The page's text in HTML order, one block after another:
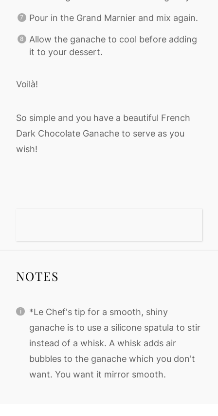
Pour in the Grand Marnier and mix again.
Allow the ganache to cool before adding
it to your dessert.
Voilà!
So simple and you have a beautiful French
Dark Chocolate Ganache to serve as you
wish!
NOTES
*Le Chef's tip for a smooth, shiny
ganache is to use a silicone spatula to stir
instead of a whisk. A whisk adds air
bubbles to the ganache which you don't
want. You want it mirror smooth.